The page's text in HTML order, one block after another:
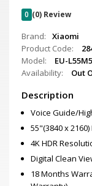
0 (0) Review
Brand:
Xiaomi
Product Code:
Model:
EU-
Availability:
Out
Description
Voice Guide/
55"(3840 x
4K HDR
Digital Clean
18 Months